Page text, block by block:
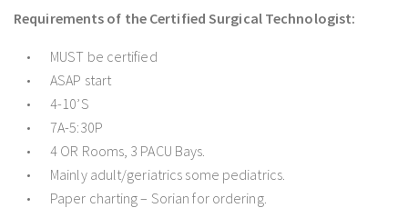
Requirements of the Certified Surgical Technologist:
MUST be certified
ASAP start
4-10’S
7A-5:30P
4 OR Rooms, 3 PACU Bays.
Mainly adult/geriatrics some pediatrics.
Paper charting – Sorian for ordering.